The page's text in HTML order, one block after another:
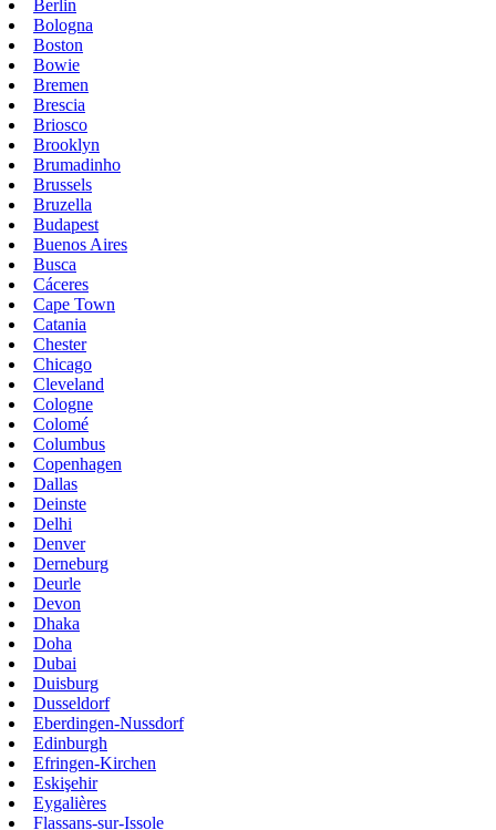
Berlin
Bologna
Boston
Bowie
Bremen
Brescia
Briosco
Brooklyn
Brumadinho
Brussels
Bruzella
Budapest
Buenos Aires
Busca
Cáceres
Cape Town
Catania
Chester
Chicago
Cleveland
Cologne
Colomé
Columbus
Copenhagen
Dallas
Deinste
Delhi
Denver
Derneburg
Deurle
Devon
Dhaka
Doha
Dubai
Duisburg
Dusseldorf
Eberdingen-Nussdorf
Edinburgh
Efringen-Kirchen
Eskişehir
Eygalières
Flassans-sur-Issole